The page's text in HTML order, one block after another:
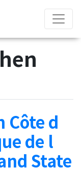
Côte d
de l
State